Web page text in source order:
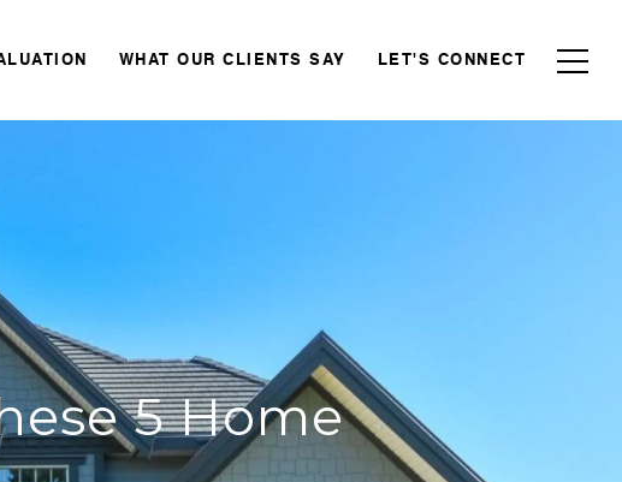
WHAT OUR CLIENTS SAY LET'S CONNECT
5 Home